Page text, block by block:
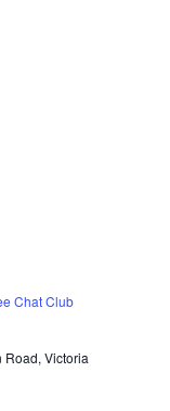
Chat Club
Road, Victoria